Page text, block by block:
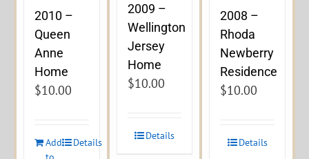
2010 –
Queen
Anne
Home
$10.00
Add
Details
2009 –
Wellington
Jersey
Home
$10.00
Details
2008 –
Rhoda
Newberry
Residence
$10.00
Details